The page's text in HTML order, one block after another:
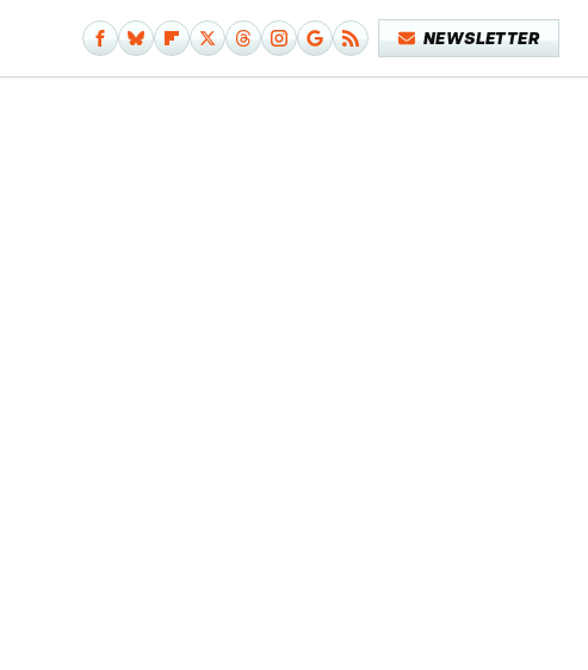
NEWSLETTER